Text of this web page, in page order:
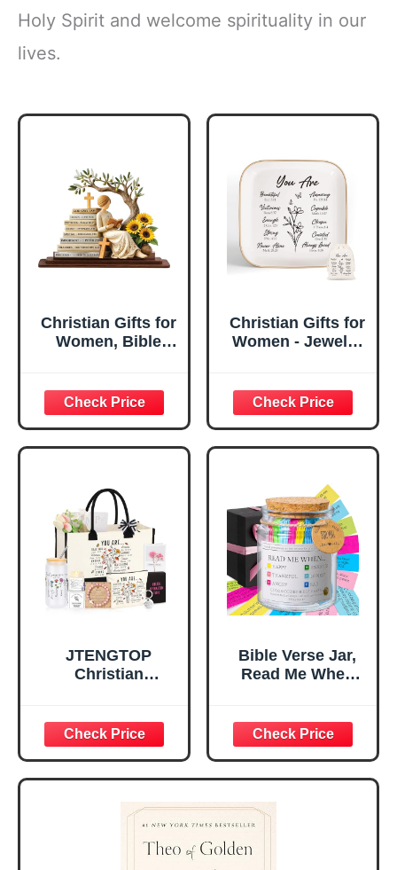
Holy Spirit and welcome spirituality in our
lives.
Christian Gifts for
Women, Bible
Decorative Sign,
Inspirational
Religious
Tabletop Plaque
Home, Prayer
Room, Birthday
Christian Gift for
Mom Daughter
Teen Girls
Christian Gifts for
Women - Jewelry
Confirmation Gifts
for Teen Girls,
Religious Gifts for
Women, Baptism
Great Gift for
Daughter’s
Confirmation (You
Are)
JTENGTOP
Christian
Graduation
Christmas Ideas
Gifts for Women
Her, Best Friend
Sister Mom
Valentines
Mothers Day
Easter Friendship
Bible Verse Jar,
Read Me When
Encouragement -
Christian Gifts for
Women, Mothers
Day Gift for Mom,
Birthday Gifts,
Graduation Gift,
Prayer Cards With
A 48-inch Ribbon